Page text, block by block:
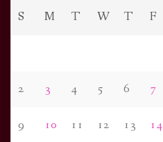
S M T W T F
2 3 4 5 6 7
9 10 11 12 13 14